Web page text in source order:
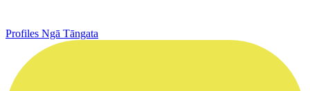
Profiles Ngā Tāngata